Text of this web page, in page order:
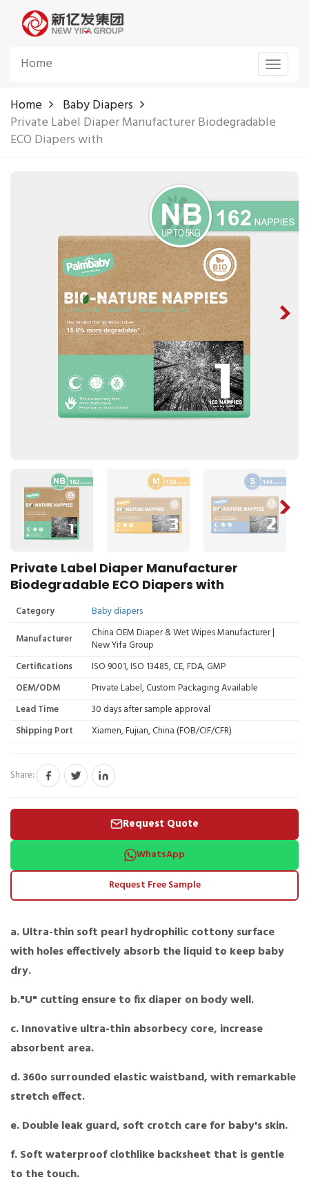
Toggle
Home
Home
Baby Diapers
Private Label Diaper Manufacturer Biodegradable
ECO Diapers with
Private Label Diaper Manufacturer
Biodegradable ECO Diapers with
Category
Baby diapers
Manufacturer
China OEM Diaper & Wet Wipes Manufacturer |
New Yifa Group
Certifications
ISO 9001, ISO 13485, CE, FDA, GMP
OEM/ODM
Private Label, Custom Packaging Available
Lead Time
30 days after sample approval
Shipping Port
Xiamen, Fujian, China (FOB/CIF/CFR)
Share:
Request Quote
WhatsApp
Request Free Sample
a. Ultra-thin soft pearl hydrophilic cottony surface
with holes effectively absorb the liquid to keep baby
dry.
b."U" cutting ensure to fix diaper on body well.
c. Innovative ultra-thin absorbecy core, increase
absorbent area.
d. 360o surrounded elastic waistband, with remarkable
stretch effect.
e. Double leak guard, soft crotch care for baby's skin.
f. Soft waterproof clothlike backsheet that is gentle
to the touch.